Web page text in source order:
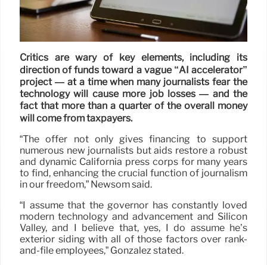
Critics are wary of key elements, including its
direction of funds toward a vague “AI accelerator”
project — at a time when many journalists fear the
technology will cause more job losses — and the
fact that more than a quarter of the overall money
will come from taxpayers.
“The offer not only gives financing to support
numerous new journalists but aids restore a robust
and dynamic California press corps for many years
to find, enhancing the crucial function of journalism
in our freedom,” Newsom said.
“I assume that the governor has constantly loved
modern technology and advancement and Silicon
Valley, and I believe that, yes, I do assume he’s
exterior siding with all of those factors over rank-
and-file employees,” Gonzalez stated.